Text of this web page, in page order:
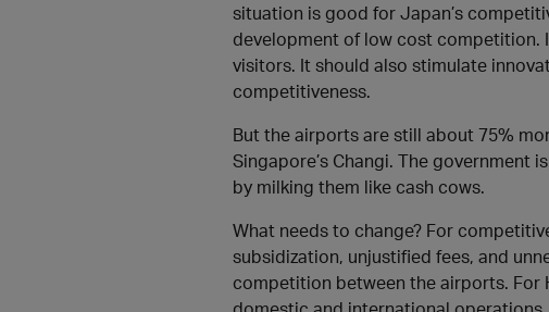
situation is good for Japan’s
development of low cost competition.
visitors. It should also stimulate
competitiveness.
But the airports are still about 75%
Singapore’s Changi. The government
by milking them like cash cows.
What needs to change? For
subsidization, unjustified fees, and
competition between the airports. For